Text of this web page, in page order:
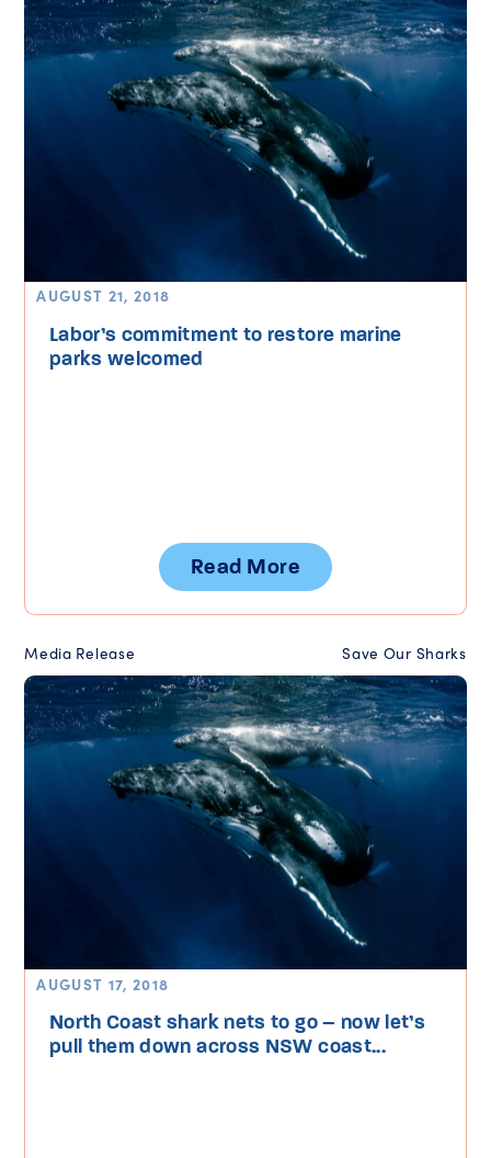
AUGUST 21, 2018
Labor’s commitment to restore marine
parks welcomed
Read More
AUGUST 17, 2018
North Coast shark nets to go – now let’s
pull them down across NSW coast...
Media Release Save Our Sharks